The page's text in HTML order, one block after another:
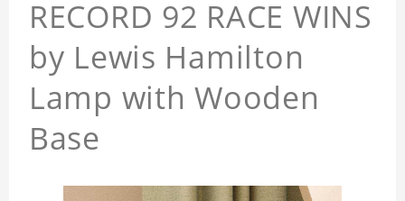
RECORD 92 RACE WINS
by Lewis Hamilton
Lamp with Wooden
Base